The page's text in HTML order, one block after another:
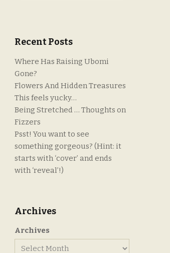
Recent Posts
Where Has Raising Ubomi
Gone?
Flowers And Hidden Treasures
This feels yucky…
Being Stretched … Thoughts on
Fizzers
Psst! You want to see
something gorgeous? (Hint: it
starts with ‘cover’ and ends
with ‘reveal’!)
Archives
Archives